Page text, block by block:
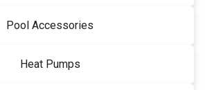
Pool Accessories
Heat Pumps